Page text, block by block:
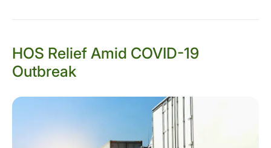
HOS Relief Amid COVID-19
Outbreak